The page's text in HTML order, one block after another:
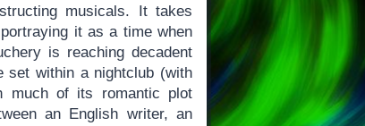
musicals. It takes
it as a time when
is reaching decadent
set within a nightclub (with
much of its romantic plot
an English writer, an